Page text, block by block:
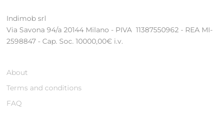
Indimob srl
Via Savona 94/a 20144 Milano - PIVA 11387550962 - REA MI-
2598847 - Cap. Soc. 10000,00€ i.v.
About
Terms and conditions
FAQ